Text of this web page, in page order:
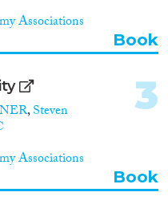
Associations
Book
,Steven
Associations
3
Book